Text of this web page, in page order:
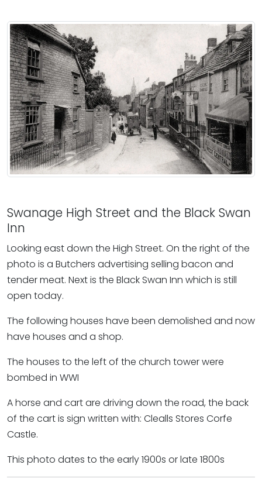
Swanage High Street and the Black Swan
Inn
Looking east down the High Street. On the right of the
photo is a Butchers advertising selling bacon and
tender meat. Next is the Black Swan Inn which is still
open today.
The following houses have been demolished and now
have houses and a shop.
The houses to the left of the church tower were
bombed in WWI
A horse and cart are driving down the road, the back
of the cart is sign written with: Clealls Stores Corfe
Castle.
This photo dates to the early 1900s or late 1800s